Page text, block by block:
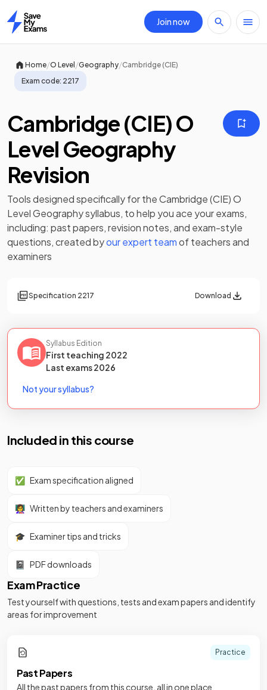
Home
Join now
Home/O Level/Geography/Cambridge (CIE)
Exam code: 2217
Cambridge (CIE) O
Level Geography
Revision
Tools designed specifically for theCambridge (CIE) O
Level Geographysyllabus, to help you ace your exams,
including: past papers,revision notes, and exam-style
questions, created byour expert teamof teachers and
examiners
Specification 2217 Download
Syllabus Edition
First teaching 2022
Last exams2026
Not your syllabus?
Included in this course
✅ Exam specification aligned
👩‍🏫 Written by teachers and examiners
🎓 Examiner tips and tricks
📓 PDF downloads
Exam Practice
Test yourself with questions, tests and exam papers and identify
areas for improvement
Practice
Past Papers
All the past papers from this course, all in one place